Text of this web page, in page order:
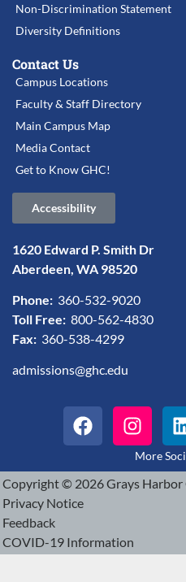
Non-Discrimination Statement
Diversity Definitions
Contact Us
Campus Locations
Faculty & Staff Directory
Main Campus Map
Media Contact
Get to Know GHC!
Accessibility
1620 Edward P. Smith Dr
Aberdeen, WA 98520
Phone: 360-532-9020
Toll Free: 800-562-4830
Fax: 360-538-4299
admissions@ghc.edu
More
Copyright © 2026 Grays Harbor
Privacy Notice
Feedback
COVID-19 Information